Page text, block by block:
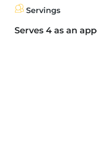
Servings
Serves 4 as an